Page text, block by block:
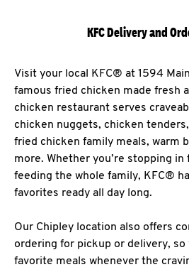
KFC Delivery and
Visit your local KFC® at 1594
famous fried chicken made fresh
chicken restaurant serves
chicken nuggets, chicken
fried chicken family meals, warm
more. Whether you’re stopping in
feeding the whole family, KFC®
favorites ready all day long.
Our Chipley location also offers
ordering for pickup or delivery, so
favorite meals whenever the